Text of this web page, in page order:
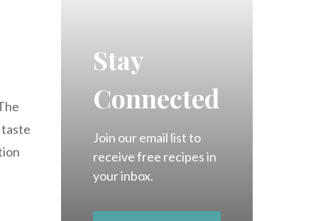
Stay
Connected
Join our email list to
receive free recipes in
your inbox.